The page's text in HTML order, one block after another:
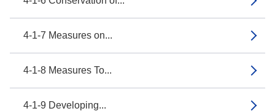
4-1-7 Measures on...
4-1-8 Measures To...
4-1-9 Developing...